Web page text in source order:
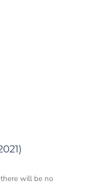
will be no